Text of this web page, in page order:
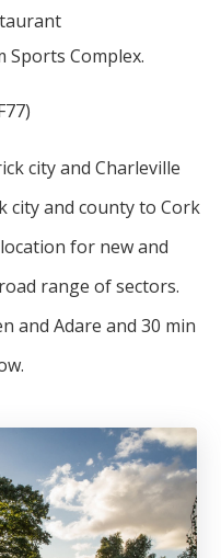
Sports Complex.
city and Charleville
city and county to Cork
for new and
range of sectors.
and Adare and 30 min